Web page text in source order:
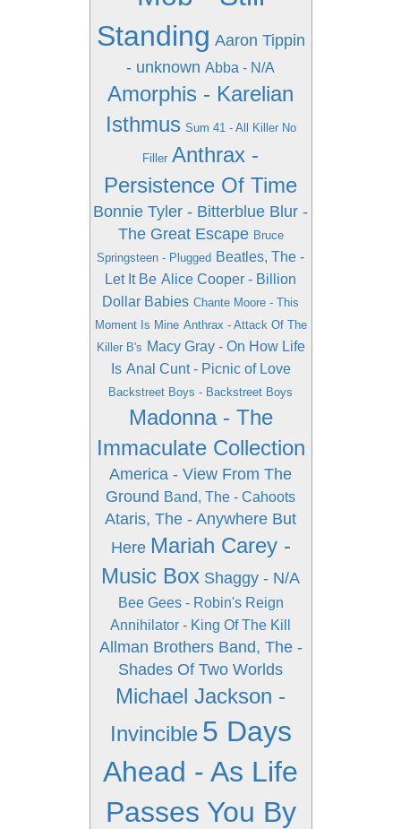
Standing Aaron Tippin
- unknown Abba - N/A
Amorphis - Karelian
Isthmus Sum 41 - All Killer No
Filler Anthrax -
Persistence Of Time
Bonnie Tyler - Bitterblue Blur -
The Great Escape Bruce
Springsteen - Plugged Beatles, The -
Let It Be Alice Cooper - Billion
Dollar Babies Chante Moore - This
Moment Is Mine Anthrax - Attack Of The
Killer B's Macy Gray - On How Life
Is Anal Cunt - Picnic of Love
Backstreet Boys - Backstreet Boys
Madonna - The
Immaculate Collection
America - View From The
Ground Band, The - Cahoots
Ataris, The - Anywhere But
Here Mariah Carey -
Music Box Shaggy - N/A
Bee Gees - Robin's Reign
Annihilator - King Of The Kill
Allman Brothers Band, The -
Shades Of Two Worlds
Michael Jackson -
Invincible 5 Days
Ahead - As Life
Passes You By